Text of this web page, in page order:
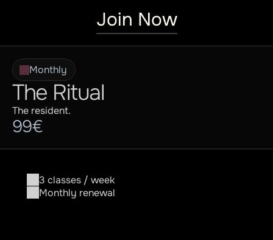
Join Now
The Ritual
The resident.
Monthly
99€
3 classes / week
Monthly renewal